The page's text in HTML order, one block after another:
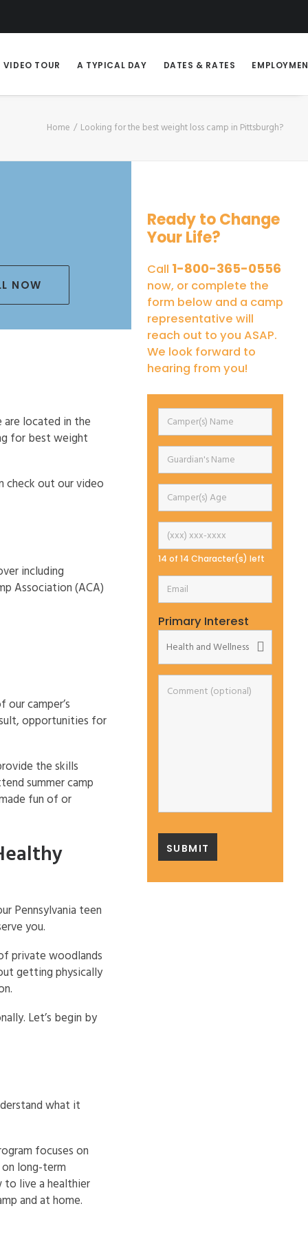
VIDEO TOUR A TYPICAL DAY DATES & RATES
Home Looking for the best weight loss camp in Pittsburgh?
NOW
located in the
for best weight
check out our video
including
Association (ACA)
camper’s
opportunities for
the skills
summer camp
fun of or
Pennsylvania teen
you.
private woodlands
getting physically
Let’s begin by
what it
focuses on
long-term
to live a healthier
and at home.
Ready to Change
Your Life?
Call 1-800-365-0556
now, or complete the
form below and a camp
representative will
reach out to you ASAP.
We look forward to
hearing from you!
14 of 14 Character(s) left
Primary Interest